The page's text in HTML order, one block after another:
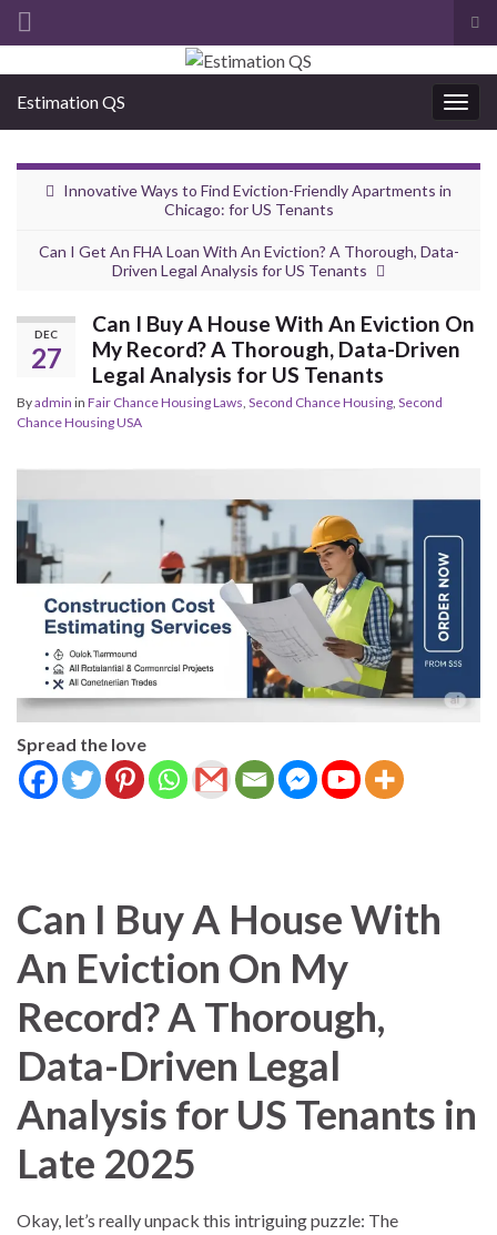
Search for:
Estimation QS
Innovative Ways to Find Eviction-Friendly Apartments in
Chicago: for US Tenants
Can I Get An FHA Loan With An Eviction? A Thorough, Data-
Driven Legal Analysis for US Tenants
DEC
27
Can I Buy A House With An Eviction On
My Record? A Thorough, Data-Driven
Legal Analysis for US Tenants
Byadmin in Fair Chance Housing Laws Second Chance Housing Second
Chance Housing USA
Spread the love
Can I Buy A House With
An Eviction On My
Record? A Thorough,
Data-Driven Legal
Analysis for US Tenants in
Late 2025
Okay, let’s really unpack this intriguing puzzle: The